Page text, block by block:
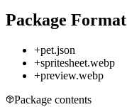
Package Format
+pet.json
+spritesheet.webp
+preview.webp
Package contents